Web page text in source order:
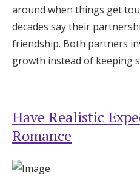
around when things get
decades say their
friendship. Both partners
growth instead of keeping
Have Realistic
Romance